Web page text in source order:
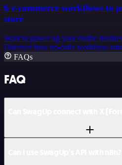
6 e-commerce workflows to
store
Want to power up your online
Discover how no-code workflow
FAQs
FAQ